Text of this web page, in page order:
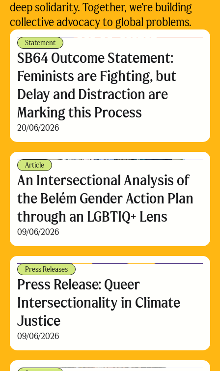
deep solidarity. Together, we’re building
collective advocacy to global problems.
Statement
SB64 Outcome Statement:
Feminists are Fighting, but
Delay and Distraction are
Marking this Process
20/06/2026
Article
An Intersectional Analysis of
the Belém Gender Action Plan
through an LGBTIQ+ Lens
09/06/2026
Press Releases
Press Release: Queer
Intersectionality in Climate
Justice
09/06/2026